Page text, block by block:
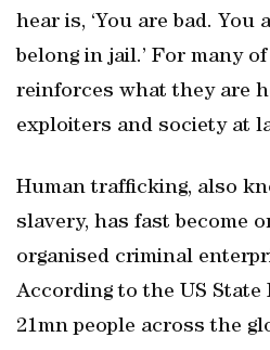
hear is, ‘You are bad. You
belong in jail.’ For many
reinforces what they are
exploiters and society at
Human trafficking, also
slavery, has fast become
organised criminal
According to the US State
21mn people across the